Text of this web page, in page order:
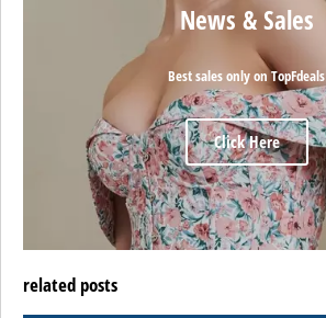
News & Sales
Best sales only on TopFdeals
Click Here
related posts